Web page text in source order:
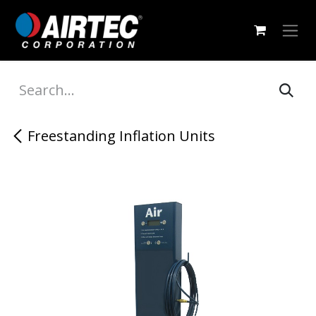
Skip to Content
Freestanding Inflation Units